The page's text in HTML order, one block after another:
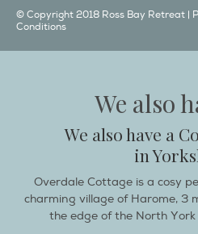
© Copyright 2018 Ross Bay Retreat |
Conditions
We also
We also have a
in
Overdale Cottage is a cosy
charming village of Harome, 3
the edge of the North